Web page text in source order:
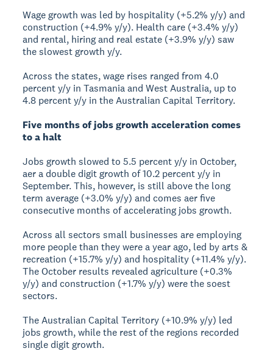
Wage growth was led by hospitality (+5.2% y/y) and
construction (+4.9% y/y). Health care (+3.4% y/y)
and rental, hiring and real estate (+3.9% y/y) saw
the slowest growth y/y.
Across the states, wage rises ranged from 4.0
percent y/y in Tasmania and West Australia, up to
4.8 percent y/y in the Australian Capital Territory.
Five months of jobs growth acceleration comes
to a halt
Jobs growth slowed to 5.5 percent y/y in October,
aer a double digit growth of 10.2 percent y/y in
September. This, however, is still above the long
term average (+3.0% y/y) and comes aer five
consecutive months of accelerating jobs growth.
Across all sectors small businesses are employing
more people than they were a year ago, led by arts &
recreation (+15.7% y/y) and hospitality (+11.4% y/y).
The October results revealed agriculture (+0.3%
y/y) and construction (+1.7% y/y) were the soest
sectors.
The Australian Capital Territory (+10.9% y/y) led
jobs growth, while the rest of the regions recorded
single digit growth.